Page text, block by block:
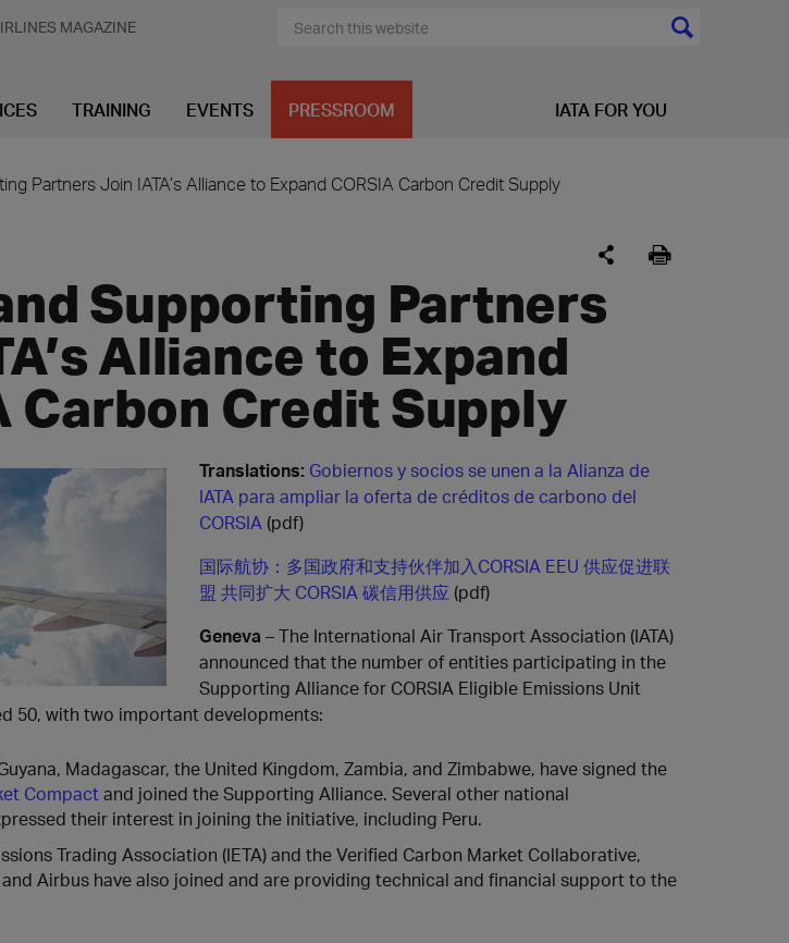
MAGAZINE
TRAINING EVENTS PRESSROOM IATA FOR YOU
Partners Join IATA’s Alliance to Expand CORSIA Carbon Credit Supply
Supporting Partners
Alliance to Expand
Carbon Credit Supply
Translations: Gobiernos y socios se unen a la Alianza de
IATA para ampliar la oferta de créditos de carbono del
CORSIA (pdf)
国际航协：多国政府和支持伙伴加入CORSIA EEU 供应促进联
盟 共同扩大 CORSIA 碳信用供应 (pdf)
Geneva – The International Air Transport Association (IATA)
announced that the number of entities participating in the
Supporting Alliance for CORSIA Eligible Emissions Unit
50, with two important developments:
Madagascar, the United Kingdom, Zambia, and Zimbabwe, have signed the
Compact and joined the Supporting Alliance. Several other national
their interest in joining the initiative, including Peru.
Trading Association (IETA) and the Verified Carbon Market Collaborative,
Airbus have also joined and are providing technical and financial support to the